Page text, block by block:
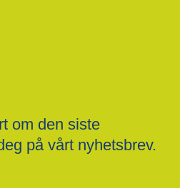
om den siste
på vårt nyhetsbrev.